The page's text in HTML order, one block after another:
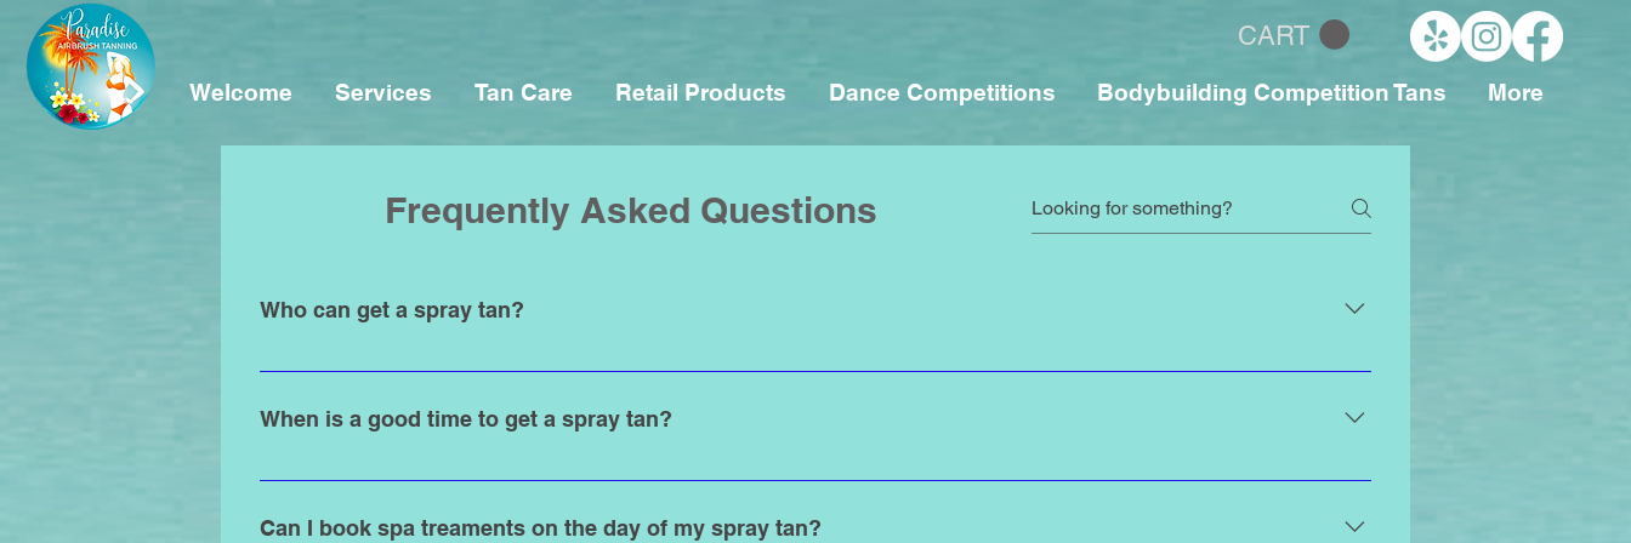
CART
Welcome Services Tan Care Retail Products Dance Competitions Bodybuilding Competition Tans More
Frequently Asked Questions
Who can get a spray tan?
Spray tanning is for everyone and for any occassion.. We welcome and serve all genders, ages, and body types at Paradise
When is a good time to get a spray tan?
Any time of the year is the best time to get a spray tan. For special events and vacations, we recommend scheduling your spray
matters most.
Can I book spa treaments on the day of my spray tan?